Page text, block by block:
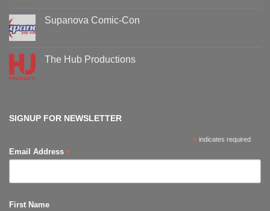
Oz
Comic-
Supanova Comic-Con
Supanova
Comic-
The Hub Productions
SIGNUP FOR NEWSLETTER
* indicates required
Email Address *
First Name